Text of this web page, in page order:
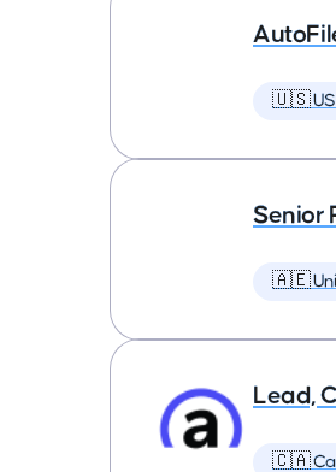
🇺🇸
Senior
🇦🇪
Lead,
🇨🇦